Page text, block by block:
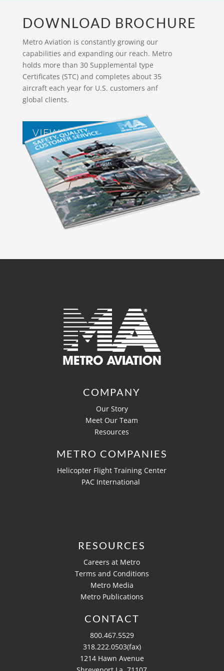
DOWNLOAD BROCHURE
Metro Aviation is constantly growing our
capabilities and expanding our reach. Metro
holds more than 30 Supplemental type
Certificates (STC) and completes about 35
aircraft each year for U.S. customers anf
global clients.
VIEW BROCHURES
COMPANY
Our Story
Meet Our Team
Resources
METRO COMPANIES
Helicopter Flight Training Center
PAC International
RESOURCES
Careers at Metro
Terms and Conditions
Metro Media
Metro Publications
CONTACT
800.467.5529
318.222.0503(fax)
1214 Hawn Avenue